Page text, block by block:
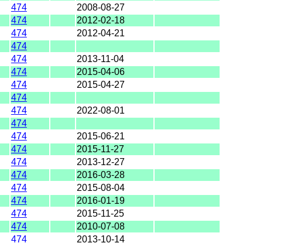
474
2008-08-27
474
2012-02-18
474
2012-04-21
474
474
2013-11-04
474
2015-04-06
474
2015-04-27
474
474
2022-08-01
474
474
2015-06-21
474
2015-11-27
474
2013-12-27
474
2016-03-28
474
2015-08-04
474
2016-01-19
474
2015-11-25
474
2010-07-08
474 2013-10-14